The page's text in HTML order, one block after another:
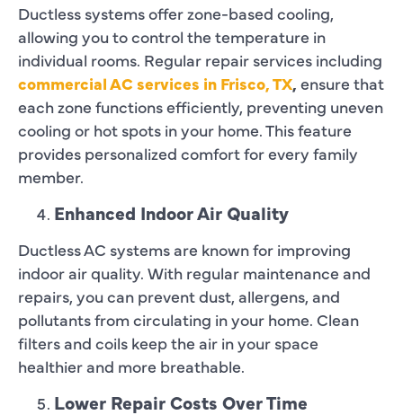
Ductless systems offer zone-based cooling,
allowing you to control the temperature in
individual rooms. Regular repair services including
commercial AC services in Frisco, TX, ensure that
each zone functions efficiently, preventing uneven
cooling or hot spots in your home. This feature
provides personalized comfort for every family
member.
Enhanced Indoor Air Quality
Ductless AC systems are known for improving
indoor air quality. With regular maintenance and
repairs, you can prevent dust, allergens, and
pollutants from circulating in your home. Clean
filters and coils keep the air in your space
healthier and more breathable.
Lower Repair Costs Over Time